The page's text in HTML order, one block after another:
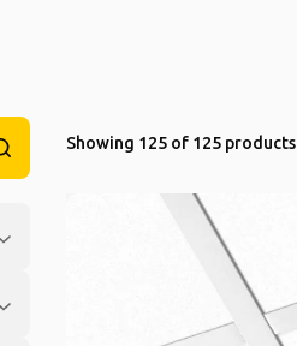
Showing 125 of 125 products